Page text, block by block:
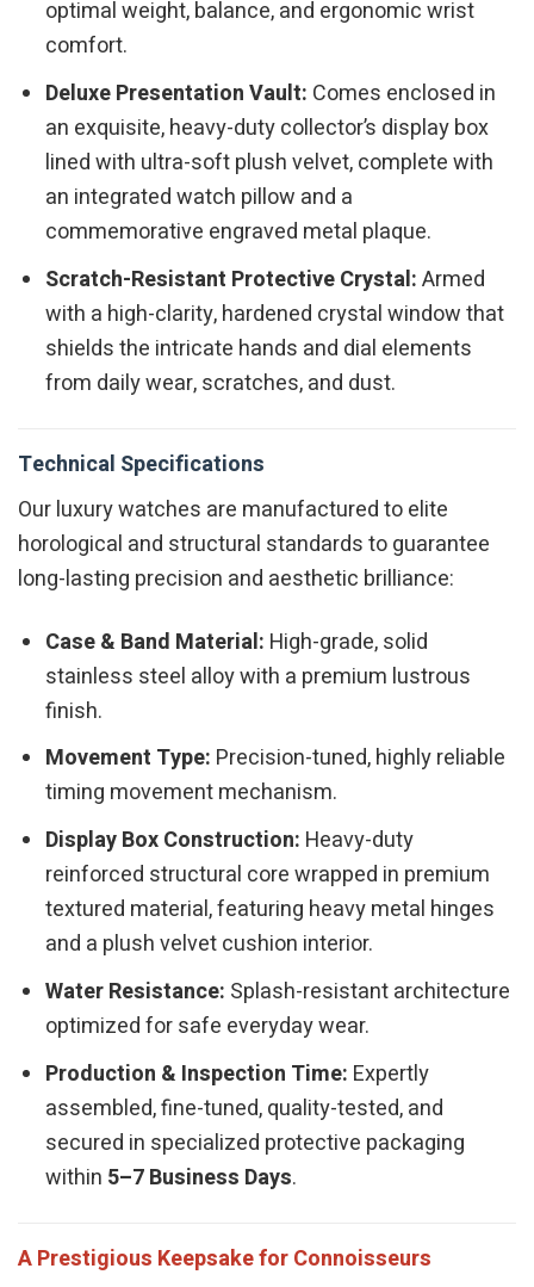
optimal weight, balance, and ergonomic wrist
comfort.
Deluxe Presentation Vault: Comes enclosed in
an exquisite, heavy-duty collector’s display box
lined with ultra-soft plush velvet, complete with
an integrated watch pillow and a
commemorative engraved metal plaque.
Scratch-Resistant Protective Crystal:Armed
with a high-clarity, hardened crystal window that
shields the intricate hands and dial elements
from daily wear, scratches, and dust.
Technical Specifications
Our luxury watches are manufactured to elite
horological and structural standards to guarantee
long-lasting precision and aesthetic brilliance:
Case & Band Material: High-grade, solid
stainless steel alloy with a premium lustrous
finish.
Movement Type: Precision-tuned, highly reliable
timing movement mechanism.
Display Box Construction: Heavy-duty
reinforced structural core wrapped in premium
textured material, featuring heavy metal hinges
and a plush velvet cushion interior.
Water Resistance: Splash-resistant architecture
optimized for safe everyday wear.
Production & Inspection Time: Expertly
assembled, fine-tuned, quality-tested, and
secured in specialized protective packaging
within 5–7 Business Days.
A Prestigious Keepsake for Connoisseurs